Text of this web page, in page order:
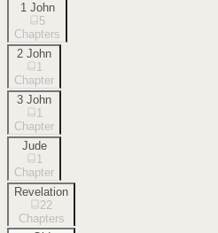
1 John
5
Chapters
2 John
1
Chapter
3 John
1
Chapter
Jude
1
Chapter
Revelation
22
Chapters